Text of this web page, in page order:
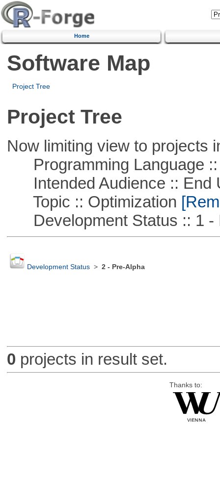
Home
Software Map
Project Tree
Project Tree
Now limiting view to projects
Programming Language ::
Intended Audience :: End
Topic :: Optimization
Development Status :: 1 -
Development Status> 2 - Pre-Alpha
0 projects in result set.
Thanks to: